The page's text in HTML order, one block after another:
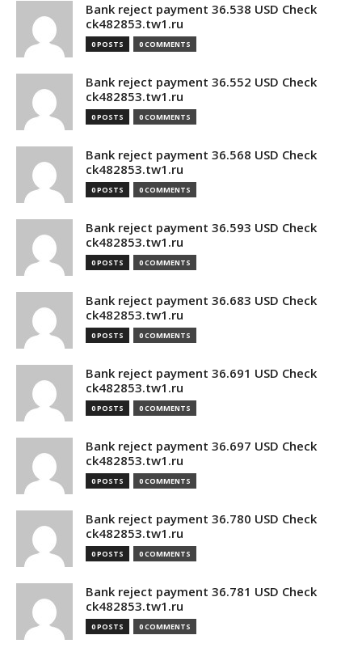
Bank reject payment 36.538 USD Check
ck482853.tw1.ru
0 POSTS 0 COMMENTS
Bank reject payment 36.552 USD Check
ck482853.tw1.ru
0 POSTS 0 COMMENTS
Bank reject payment 36.568 USD Check
ck482853.tw1.ru
0 POSTS 0 COMMENTS
Bank reject payment 36.593 USD Check
ck482853.tw1.ru
0 POSTS 0 COMMENTS
Bank reject payment 36.683 USD Check
ck482853.tw1.ru
0 POSTS 0 COMMENTS
Bank reject payment 36.691 USD Check
ck482853.tw1.ru
0 POSTS 0 COMMENTS
Bank reject payment 36.697 USD Check
ck482853.tw1.ru
0 POSTS 0 COMMENTS
Bank reject payment 36.780 USD Check
ck482853.tw1.ru
0 POSTS 0 COMMENTS
Bank reject payment 36.781 USD Check
ck482853.tw1.ru
0 POSTS 0 COMMENTS